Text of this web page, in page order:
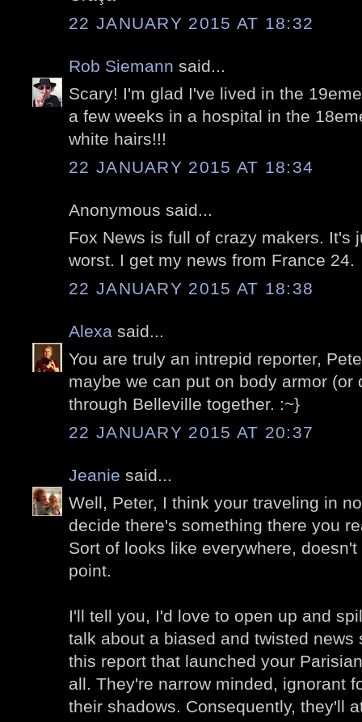
22 JANUARY 2015 AT 18:32
Rob Siemann said...
Scary! I'm glad I've lived in the
a few weeks in a hospital in the
white hairs!!!
22 JANUARY 2015 AT 18:34
Anonymous said...
Fox News is full of crazy makers. It's
worst. I get my news from France 24.
22 JANUARY 2015 AT 18:38
Alexa said...
You are truly an intrepid reporter,
maybe we can put on body armor (or
through Belleville together. :~}
22 JANUARY 2015 AT 20:37
Jeanie said...
Well, Peter, I think your traveling in
decide there's something there you
Sort of looks like everywhere,
point.
I'll tell you, I'd love to open up and
talk about a biased and twisted news
this report that launched your
all. They're narrow minded, ignorant
their shadows. Consequently, they'll